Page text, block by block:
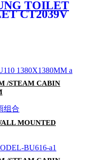
TOILET
CT2039V
/STEAM CABIN
MOUNTED